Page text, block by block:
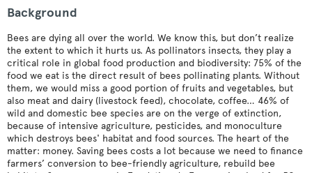
Background
Bees are dying all over the world. We know this, but don’t realize
the extent to which it hurts us. As pollinators insects, they play a
critical role in global food production and biodiversity: 75% of the
food we eat is the direct result of bees pollinating plants. Without
them, we would miss a good portion of fruits and vegetables, but
also meat and dairy (livestock feed), chocolate, coffee… 46% of
wild and domestic bee species are on the verge of extinction,
because of intensive agriculture, pesticides, and monoculture
which destroys bees' habitat and food sources. The heart of the
matter: money. Saving bees costs a lot because we need to finance
farmers’ conversion to bee-friendly agriculture, rebuild bee